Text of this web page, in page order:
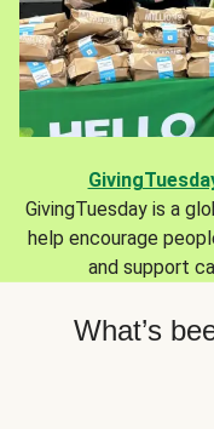
GivingTuesday is a
help encourage
and support
What’s